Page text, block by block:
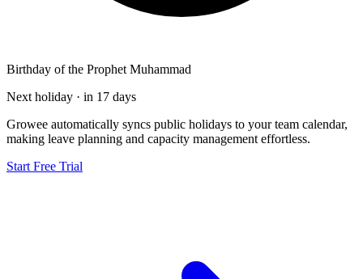
Birthday of the Prophet Muhammad
Next holiday · in 17 days
Growee automatically syncs public holidays to your team calendar,
making leave planning and capacity management effortless.
Start Free Trial